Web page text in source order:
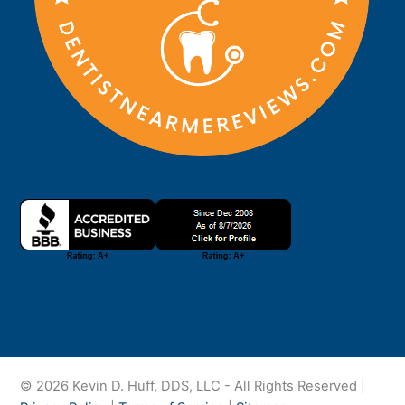
© 2026 Kevin D. Huff, DDS, LLC - All Rights Reserved |